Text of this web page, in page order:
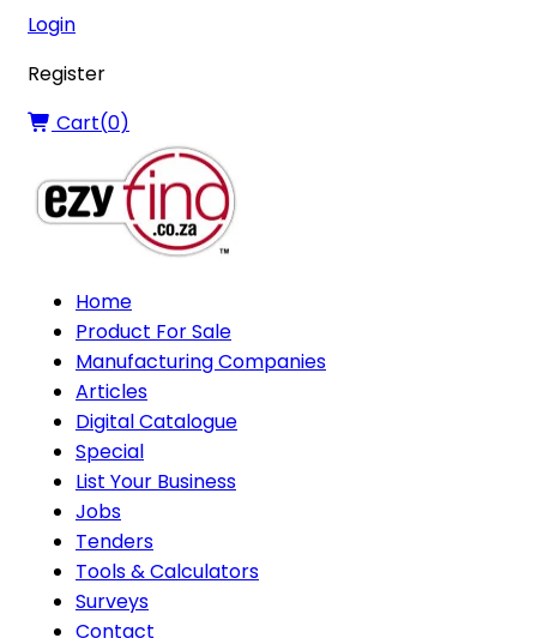
Login
Register
Cart(0)
Home
Product For Sale
Manufacturing Companies
Articles
Digital Catalogue
Special
List Your Business
Jobs
Tenders
Tools & Calculators
Surveys
Contact